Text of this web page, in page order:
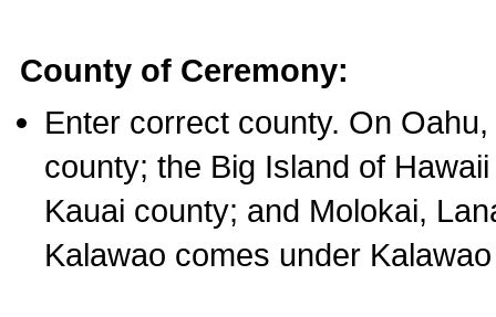
County of Ceremony:
Enter correct county. On
county; the Big Island of
Kauai county; and Molokai,
Kalawao comes under